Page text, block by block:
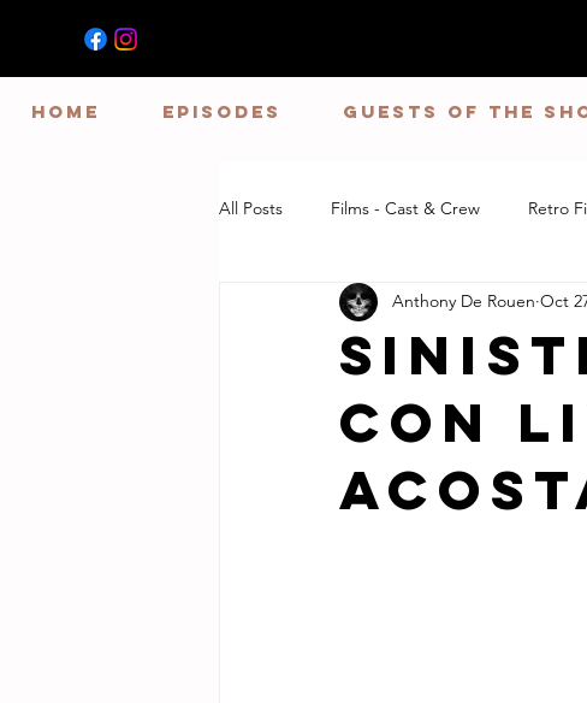
HOME EPISODES GUESTS OF THE
All Posts Films - Cast & Crew Retro
Con
Anthony De Rouen Oct